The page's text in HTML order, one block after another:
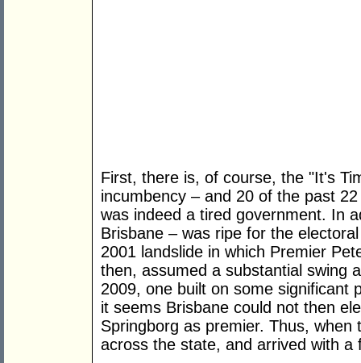
First, there is, of course, the "It's
incumbency – and 20 of the past
was indeed a tired government. In
Brisbane – was ripe for the
2001 landslide in which Premier
then, assumed a substantial swing
2009, one built on some significant
it seems Brisbane could not then
Springborg as premier. Thus,
across the state, and arrived with